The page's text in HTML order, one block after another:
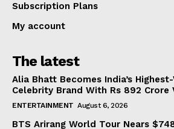
Subscription Plans
My account
The latest
Alia Bhatt Becomes India’s
Celebrity Brand With Rs 892 Crore
ENTERTAINMENT August 6, 2026
BTS Arirang World Tour Nears